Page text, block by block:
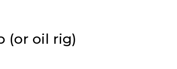
(or oil rig)